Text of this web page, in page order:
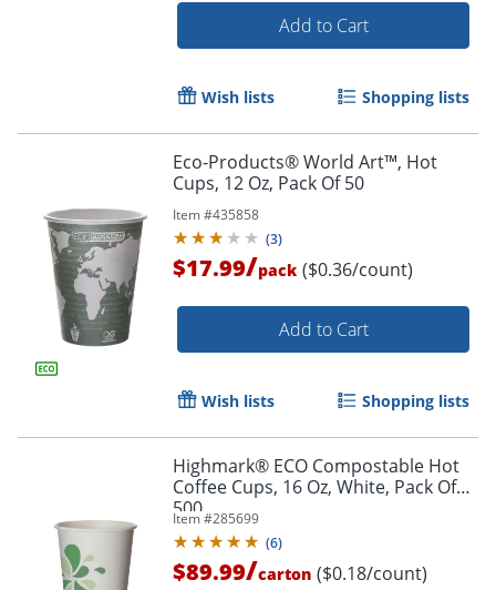
Order by 5pm and get it
Add to Cart
Wish lists Shopping lists
Eco-Products® World Art™, Hot
Cups, 12 Oz, Pack Of 50
Item #435858
(3)
$17.99/pack ($0.36/count)
Add to Cart
Wish lists Shopping lists
Highmark® ECO Compostable Hot
Coffee Cups, 16 Oz, White, Pack Of
500
Item #285699
(6)
$89.99/carton ($0.18/count)